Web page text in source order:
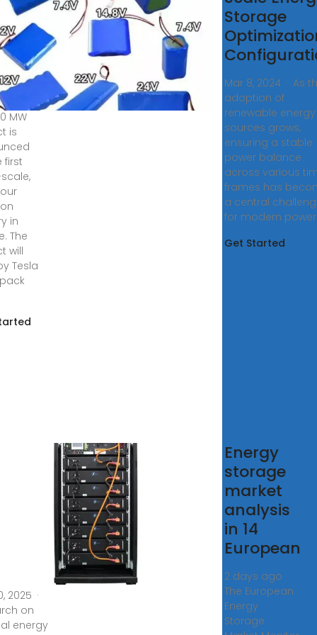
2024 ·
MW
is
first
in
The
will
Tesla
Storage
Mar 8, 2024 · As
adoption of
renewable energy
sources grows,
ensuring a stable
power balance
across various
frames has
a central
for modern power
Get Started
on
for
2025 ·
on
energy
Energy
storage
market
analysis
in 14
European
2 days ago ·
The European
Energy
Storage